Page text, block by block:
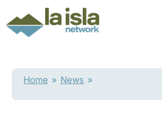
to
content
Home » News »